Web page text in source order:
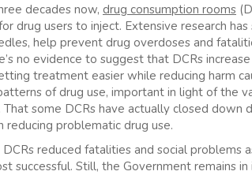
decades now, drug consumption rooms
drug users to inject. Extensive research has
help prevent drug overdoses and
no evidence to suggest that DCRs
treatment easier while reducing harm
of drug use, important in light of the
some DCRs have actually closed down
problematic drug use.
reduced fatalities and social problems
successful. Still, the Government remains in